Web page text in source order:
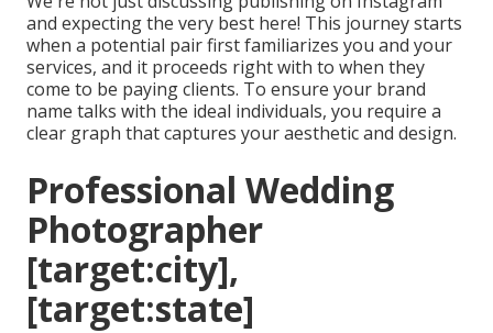
and expecting the very best here! This journey starts
when a potential pair first familiarizes you and your
services, and it proceeds right with to when they
come to be paying clients. To ensure your brand
name talks with the ideal individuals, you require a
clear graph that captures your aesthetic and design.
Professional Wedding
Photographer
[target:city],
[target:state]